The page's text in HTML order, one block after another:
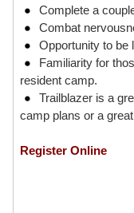
Complete a
Combat
Opportunity to be
Familiarity for
resident camp.
Trailblazer is a
camp plans or a
Register Online